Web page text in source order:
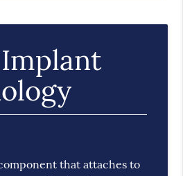
that attaches to